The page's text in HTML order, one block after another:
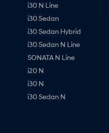
i30 N Line
i30 Sedan
i30 Sedan Hybrid
i30 Sedan N Line
SONATA N Line
i20 N
i30 N
i30 Sedan N